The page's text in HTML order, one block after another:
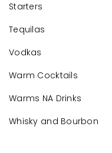
Starters
Tequilas
Vodkas
Warm Cocktails
Warms NA Drinks
Whisky and Bourbon